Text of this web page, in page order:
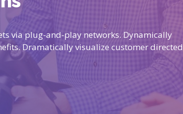
via plug-and-play networks. Dynamically
Dramatically visualize customer directed